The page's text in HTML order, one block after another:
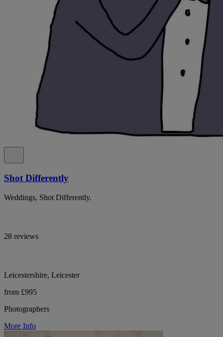
Shot Differently
Weddings, Shot Differently.
28 reviews
Leicestershire, Leicester
from £995
Photographers
More Info